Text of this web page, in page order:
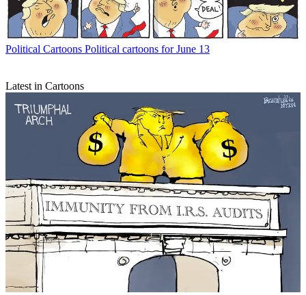
Political Cartoons Political cartoons for June 13
Latest in Cartoons